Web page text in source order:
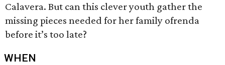
Calavera. But can this clever youth gather the
missing pieces needed for her family ofrenda
before it’s too late?
WHEN